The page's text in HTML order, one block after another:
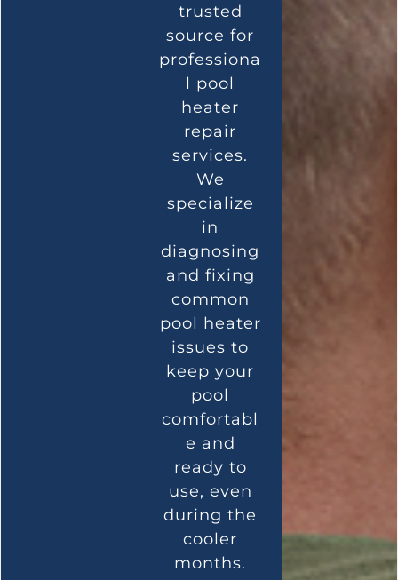
trusted
source for
professiona
l pool
heater
repair
services.
We
specialize
in
diagnosing
and fixing
common
pool heater
issues to
keep your
pool
comfortabl
e and
ready to
use, even
during the
cooler
months.